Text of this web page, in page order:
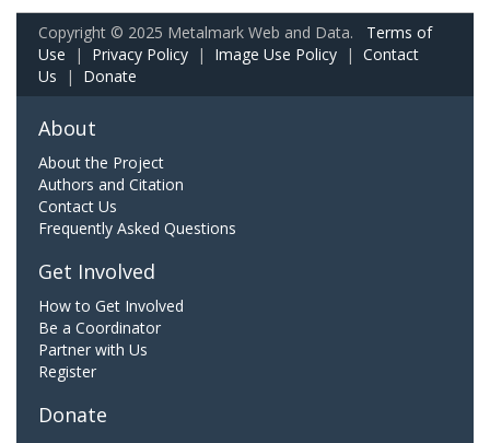
Copyright © 2025 Metalmark Web and Data. Terms of
Use | Privacy Policy | Image Use Policy | Contact
Us | Donate
About
About the Project
Authors and Citation
Contact Us
Frequently Asked Questions
Get Involved
How to Get Involved
Be a Coordinator
Partner with Us
Register
Donate